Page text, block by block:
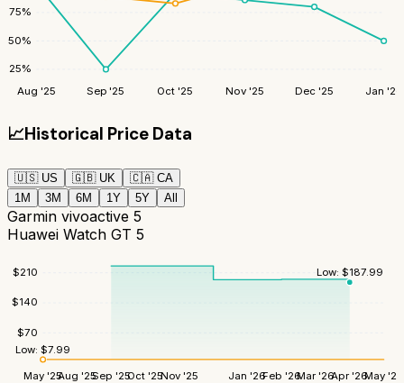
25%
50%
75%
Aug '25 Sep '25 Oct '25 Nov '25 Dec '25 Jan '26
📈Historical Price Data
🇺🇸 US 🇬🇧 UK 🇨🇦 CA
1M
3M 6M 1Y 5Y All
Garmin vivoactive 5
Huawei Watch GT 5
$70
$140
$210
May '25Aug '25Sep '25Oct '25Nov '25 Jan '26Feb '26Mar '26Apr '26May '26
Low: $187.99
Low:$7.99